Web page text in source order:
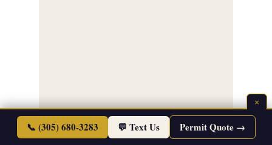
×
📞 (305) 680-3283 💬 Text Us Permit Quote →